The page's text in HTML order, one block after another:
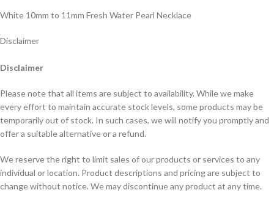
White 10mm to 11mm Fresh Water Pearl Necklace
Disclaimer
Disclaimer
Please note that all items are subject to availability. While we make
every effort to maintain accurate stock levels, some products may be
temporarily out of stock. In such cases, we will notify you promptly and
offer a suitable alternative or a refund.
We reserve the right to limit sales of our products or services to any
individual or location. Product descriptions and pricing are subject to
change without notice. We may discontinue any product at any time.